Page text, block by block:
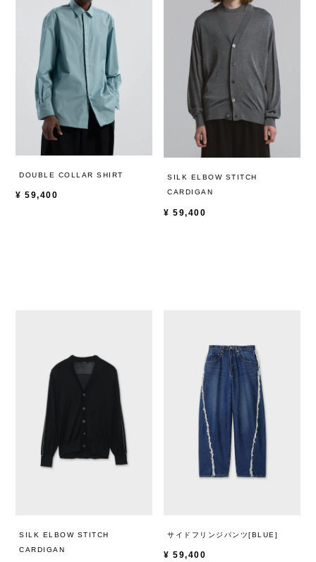
DOUBLE COLLAR SHIRT
¥ 59,400
SILK ELBOW STITCH
CARDIGAN
¥ 59,400
SILK ELBOW STITCH
CARDIGAN
サイドフリンジパンツ[BLUE]
¥ 59,400